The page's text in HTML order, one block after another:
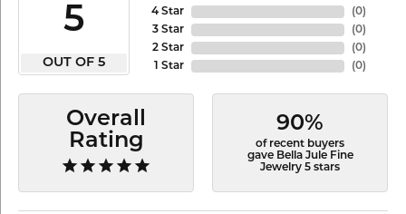
5
OUT OF 5
4 Star
3 Star
2 Star
1 Star
(0)
(0)
(0)
(0)
Overall
Rating
90%
of recent buyers
gave Bella Jule Fine
Jewelry 5 stars